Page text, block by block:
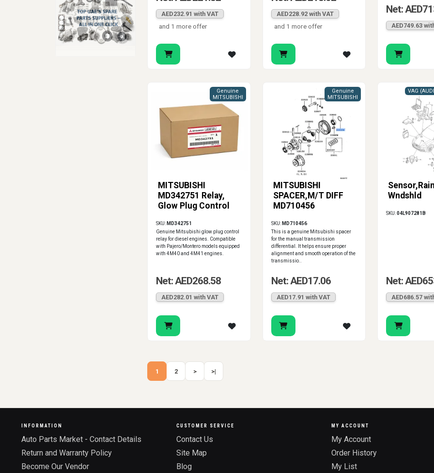
AED232.91 with VAT
and 1 more offer
AED228.92 with VAT
and 1 more offer
Net:
AED749.63
MITSUBISHI
MD342751 Relay,
Glow Plug Control
Genuine
MITSUBISHI
SKU: MD342751
Genuine Mitsubishi glow plug control
relay for diesel engines. Compatible
with Pajero/Montero models equipped
with 4M40 and 4M41 engines.
Net: AED268.58
AED282.01 with VAT
MITSUBISHI
SPACER,M/T DIFF
MD710456
Genuine
MITSUBISHI
SKU: MD710456
This is a genuine Mitsubishi spacer
for the manual transmission
differential. It helps ensure proper
alignment and smooth operation of the
transmissio..
Net: AED17.06
AED17.91 with VAT
Wndshld
SKU:04L907281B
Net:
AED686.57
1 2 > >|
INFORMATION
Auto Parts Market - Contact Details
Return and Warranty Policy
Become Our Vendor
CUSTOMER SERVICE
Contact Us
Site Map
Blog
MY ACCOUNT
My Account
Order History
My List